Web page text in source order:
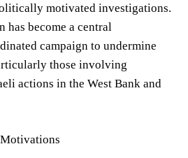
motivated investigations.
become a central
campaign to undermine
those involving
actions in the West Bank and